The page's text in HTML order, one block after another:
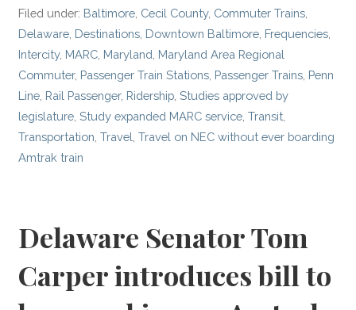
Filed under: Baltimore Cecil County, Commuter Trains
Delaware Destinations Downtown Baltimore Frequencies
Intercity, MARC Maryland Maryland Area Regional
Commuter, Passenger Train Stations Passenger Trains Penn
Line Rail Passenger, Ridership ,Studies approved by
legislature ,Study expanded MARC service ,Transit
Transportation ,Travel ,Travel on NEC without ever boarding
Amtrak train
Delaware Senator Tom
Carper introduces bill to